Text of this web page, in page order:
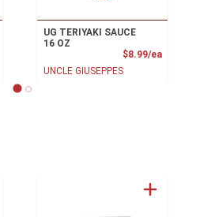
Price
UG TERIYAKI SAUCE
16 OZ
$8.99/ea
UNCLE GIUSEPPES